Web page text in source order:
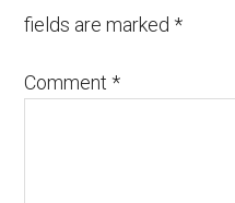
fields are marked*
Comment*